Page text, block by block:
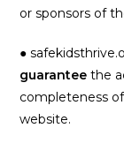
or sponsors of
●
guaranteethe
completeness
website.